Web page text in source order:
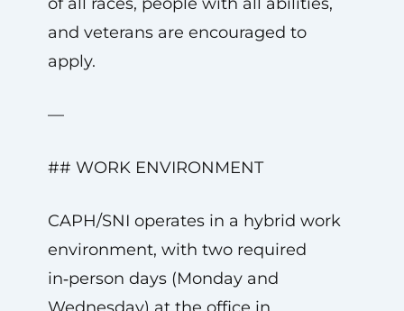
and veterans are encouraged to
apply.
—
## WORK ENVIRONMENT
CAPH/SNI operates in a hybrid work
environment, with two required
in‑person days (Monday and